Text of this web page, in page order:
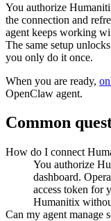
You authorize
the connection and
agent keeps working
The same setup
you only do it once.
When you are ready,
OpenClaw agent.
Common
How do I connect
You authorize
dashboard.
access token for
Humanitix
Can my agent manage